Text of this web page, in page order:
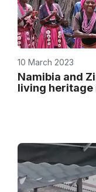
10 March 2023
Namibia and
living heritage